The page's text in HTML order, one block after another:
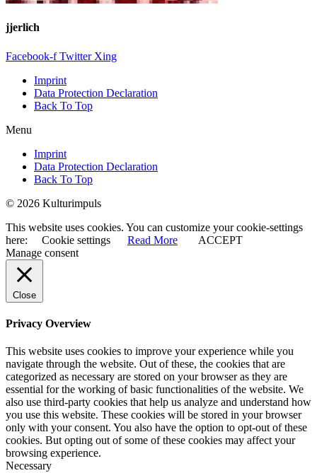
jjerlich
Facebook-f Twitter Xing
Imprint
Data Protection Declaration
Back To Top
Menu
Imprint
Data Protection Declaration
Back To Top
© 2026 Kulturimpuls
This website uses cookies. You can customize your cookie-settings
here:
Cookie settings Read More
ACCEPT
Manage consent
Close
Privacy Overview
This website uses cookies to improve your experience while you
navigate through the website. Out of these, the cookies that are
categorized as necessary are stored on your browser as they are
essential for the working of basic functionalities of the website. We
also use third-party cookies that help us analyze and understand how
you use this website. These cookies will be stored in your browser
only with your consent. You also have the option to opt-out of these
cookies. But opting out of some of these cookies may affect your
browsing experience.
Necessary